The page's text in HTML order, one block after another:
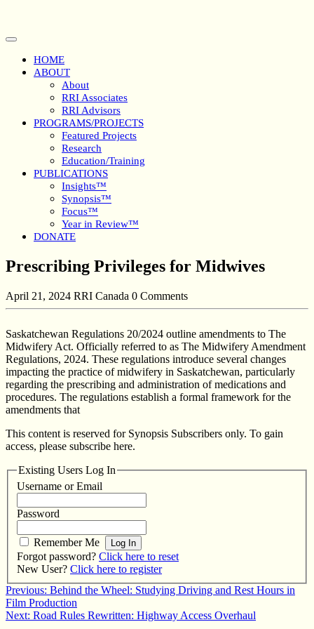
content
Open
ButtonHOME
ABOUT
About
RRI Associates
RRI Advisors
PROGRAMS/PROJECTS
Featured Projects
Research
Education/Training
PUBLICATIONS
Insights™
Synopsis™
Focus™
Year in Review™
DONATE
Close
Button
Prescribing Privileges for Midwives
April 21, 2024 RRI Canada 0 Comments
Saskatchewan Regulations 20/2024 outline amendments to The
Midwifery Act. Officially referred to as The Midwifery Amendment
Regulations, 2024. These regulations introduce several changes
impacting the practice of midwifery in Saskatchewan, particularly
regarding the prescribing and administration of medications and
procedures. The regulations establish a formal framework for the
amendments that
This content is reserved for Synopsis Subscribers only. To gain
access, please subscribe here.
Existing Users Log In
Username or Email
Password
Remember Me
Forgot password? Click here to reset
New User? Click here to register
Post
navigation
Previous: Behind the Wheel: Studying Driving and Rest Hours in
Film Production
Next: Road Rules Rewritten: Highway Access Overhaul